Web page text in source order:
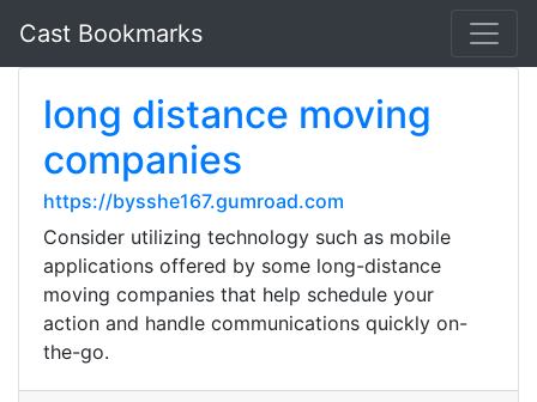
Cast Bookmarks
long distance moving
companies
https://bysshe167.gumroad.com
Consider utilizing technology such as mobile
applications offered by some long-distance
moving companies that help schedule your
action and handle communications quickly on-
the-go.